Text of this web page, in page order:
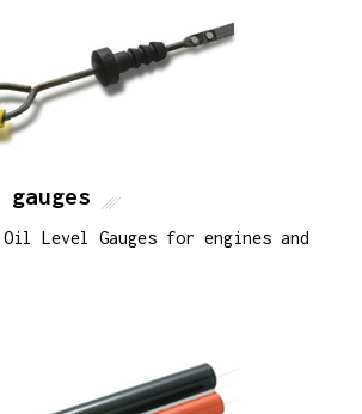
Level Gauges for engines and